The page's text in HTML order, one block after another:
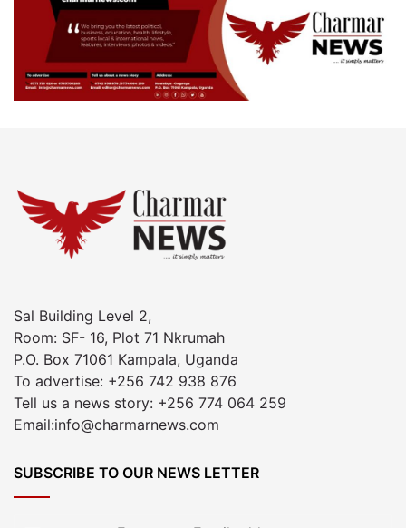
Sal Building Level 2,
Room: SF- 16, Plot 71 Nkrumah
P.O. Box 71061 Kampala, Uganda
To advertise: +256 742 938 876
Tell us a news story: +256 774 064 259
Email:info@charmarnews.com
SUBSCRIBE TO OUR NEWS LETTER